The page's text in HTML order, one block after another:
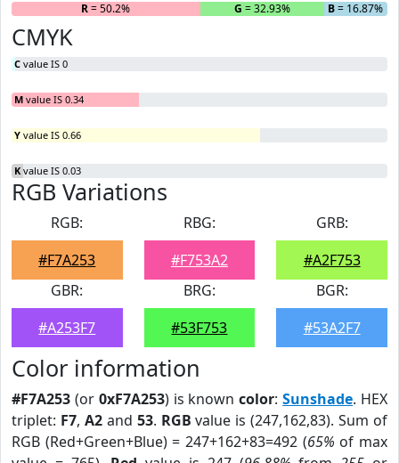
R= 50.2% G = 32.93% B= 16.87%
CMYK
C value IS 0
M value IS 0.34
Y value IS 0.66
K value IS 0.03
RGB Variations
RGB:
#F7A253
RBG:
#F753A2
GRB:
#A2F753
GBR:
#A253F7
BRG:
#53F753
BGR:
#53A2F7
Color information
#F7A253 (or 0xF7A253) is knowncolor:Sunshade. HEX
triplet: F7, A2and 53. RGB value is (247,162,83). Sum of
RGB (Red+Green+Blue) = 247+162+83=492 (65% of max